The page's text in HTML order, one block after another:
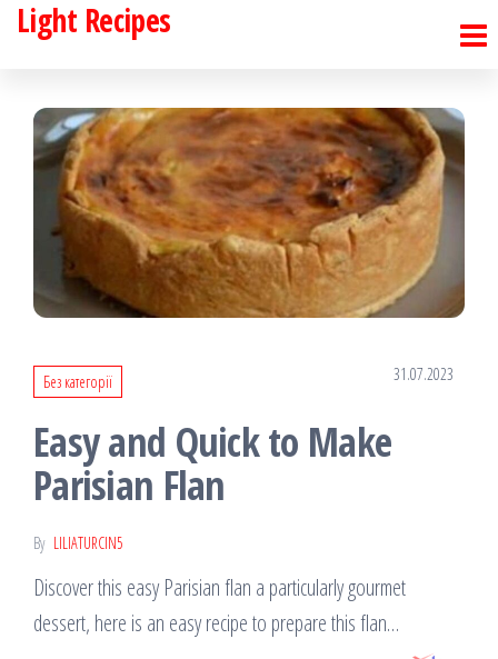
Skip
content
Light Recipes
Без категорії 31.07.2023
Easy and Quick to Make
Parisian Flan
By LILIATURCIN5
Discover this easy Parisian flan a particularly gourmet
dessert, here is an easy recipe to prepare this flan…